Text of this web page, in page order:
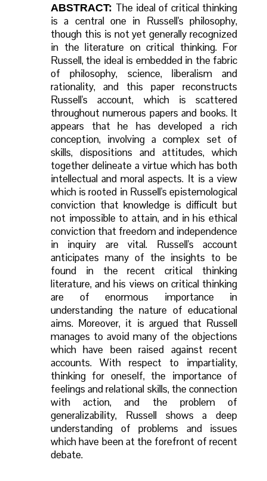
ABSTRACT: The ideal of critical thinking
is a central one in Russell's philosophy,
though this is not yet generally recognized
in the literature on critical thinking. For
Russell, the ideal is embedded in the fabric
of philosophy, science, liberalism and
rationality, and this paper reconstructs
Russell's account, which is scattered
throughout numerous papers and books. It
appears that he has developed a rich
conception, involving a complex set of
skills, dispositions and attitudes, which
together delineate a virtue which has both
intellectual and moral aspects. It is a view
which is rooted in Russell's epistemological
conviction that knowledge is difficult but
not impossible to attain, and in his ethical
conviction that freedom and independence
in inquiry are vital. Russell's account
anticipates many of the insights to be
found in the recent critical thinking
literature, and his views on critical thinking
are of enormous importance in
understanding the nature of educational
aims. Moreover, it is argued that Russell
manages to avoid many of the objections
which have been raised against recent
accounts. With respect to impartiality,
thinking for oneself, the importance of
feelings and relational skills, the connection
with action, and the problem of
generalizability, Russell shows a deep
understanding of problems and issues
which have been at the forefront of recent
debate.